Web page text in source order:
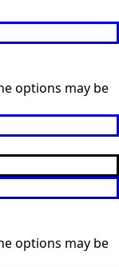
options may be
options may be